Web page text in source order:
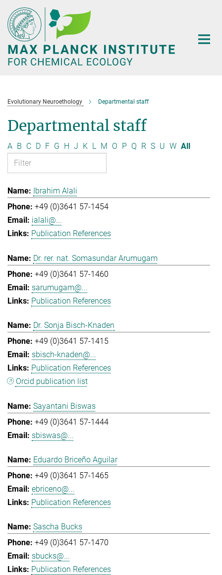
Main-
Content
Evolutionary Neuroethology Departmental staff
Departmental staff
A B C D F G H J K L M O P Q R S U W All
Ibrahim Alali
+49 (0)3641 57-1454
ialali@...
Publication References
Dr. rer. nat. Somasundar Arumugam
+49 (0)3641 57-1460
sarumugam@...
Publication References
Dr. Sonja Bisch-Knaden
+49 (0)3641 57-1415
sbisch-knaden@...
Publication References
Orcid publication list
Sayantani Biswas
+49 (0)3641 57-1444
sbiswas@...
Eduardo Briceño Aguilar
+49 (0)3641 57-1465
ebriceno@...
Publication References
Sascha Bucks
+49 (0)3641 57-1470
sbucks@...
Publication References